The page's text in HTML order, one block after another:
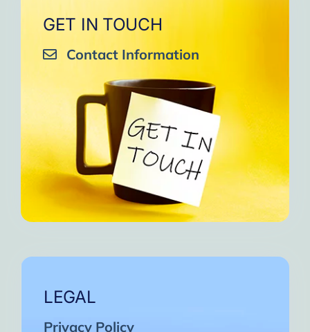
GET IN TOUCH
Contact Information
LEGAL
Privacy Policy